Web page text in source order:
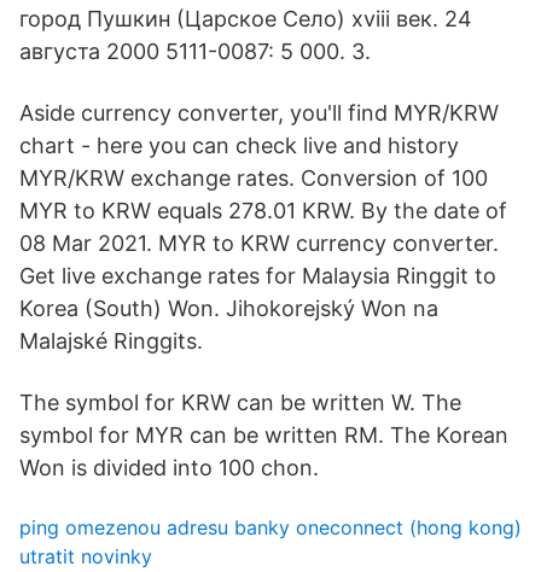
город Пушкин (Царское Село) xviii век. 24
августа 2000 5111-0087: 5 000. 3.
Aside currency converter, you'll find MYR/KRW
chart - here you can check live and history
MYR/KRW exchange rates. Conversion of 100
MYR to KRW equals 278.01 KRW. By the date of
08 Mar 2021. MYR to KRW currency converter.
Get live exchange rates for Malaysia Ringgit to
Korea (South) Won. Jihokorejský Won na
Malajské Ringgits.
The symbol for KRW can be written W. The
symbol for MYR can be written RM. The Korean
Won is divided into 100 chon.
ping omezenou adresu banky oneconnect (hong kong)
utratit novinky